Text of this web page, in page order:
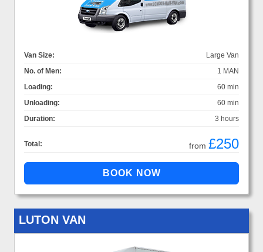
Van Size:
Large Van
No. of Men:
1 MAN
Loading:
60 min
Unloading:
60 min
Duration:
3 hours
Total: from £250
LUTON VAN